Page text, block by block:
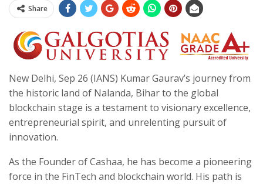
Share
New Delhi, Sep 26 (IANS) Kumar Gaurav’s journey from
the historic land of Nalanda, Bihar to the global
blockchain stage is a testament to visionary excellence,
entrepreneurial spirit, and unrelenting pursuit of
innovation.
As the Founder of Cashaa, he has become a pioneering
force in the FinTech and blockchain world. His path is